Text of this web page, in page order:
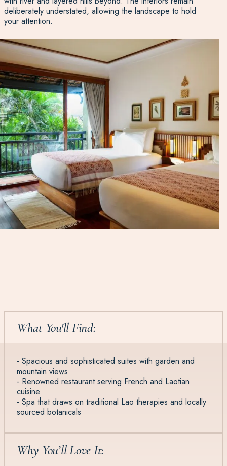
deliberately understated, allowing the landscape to hold
your attention.
What You'll Find:
- Spacious and sophisticated suites with garden and
mountain views
- Renowned restaurant serving French and Laotian
cuisine
- Spa that draws on traditional Lao therapies and locally
sourced botanicals
Why You’ll Love It: